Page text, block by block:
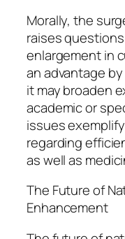
Morally, the
raises
enlargement in
an advantage
it may broaden
academic or
issues
regarding
as well as
The Future of
Enhancement